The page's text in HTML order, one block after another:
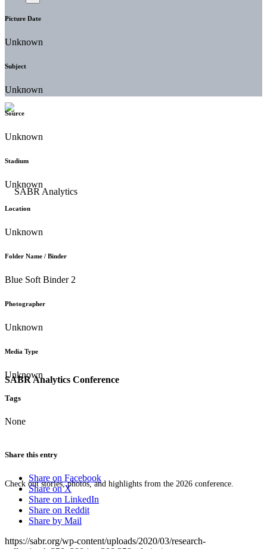
SABR Analytics Conference
Check out stories, photos, and highlights from the 2026 conference.
Picture Date
Unknown
Subject
Unknown
Source
Unknown
Stadium
Unknown
Location
Unknown
Folder Name / Binder
Blue Soft Binder 2
Photographer
Unknown
Media Type
Unknown
Tags
None
Share this entry
Share on Facebook
Share on X
Share on LinkedIn
Share on Reddit
Share by Mail
https://sabr.org/wp-content/uploads/2020/03/research-